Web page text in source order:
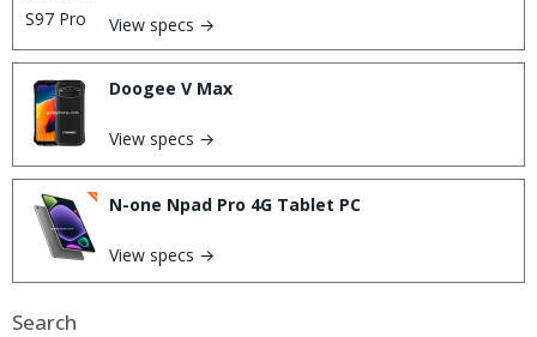
View specs →
Doogee V Max
View specs →
N-one Npad Pro 4G Tablet PC
View specs →
Search